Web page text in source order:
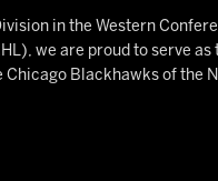
in the Western
we are proud to serve as
Blackhawks of the